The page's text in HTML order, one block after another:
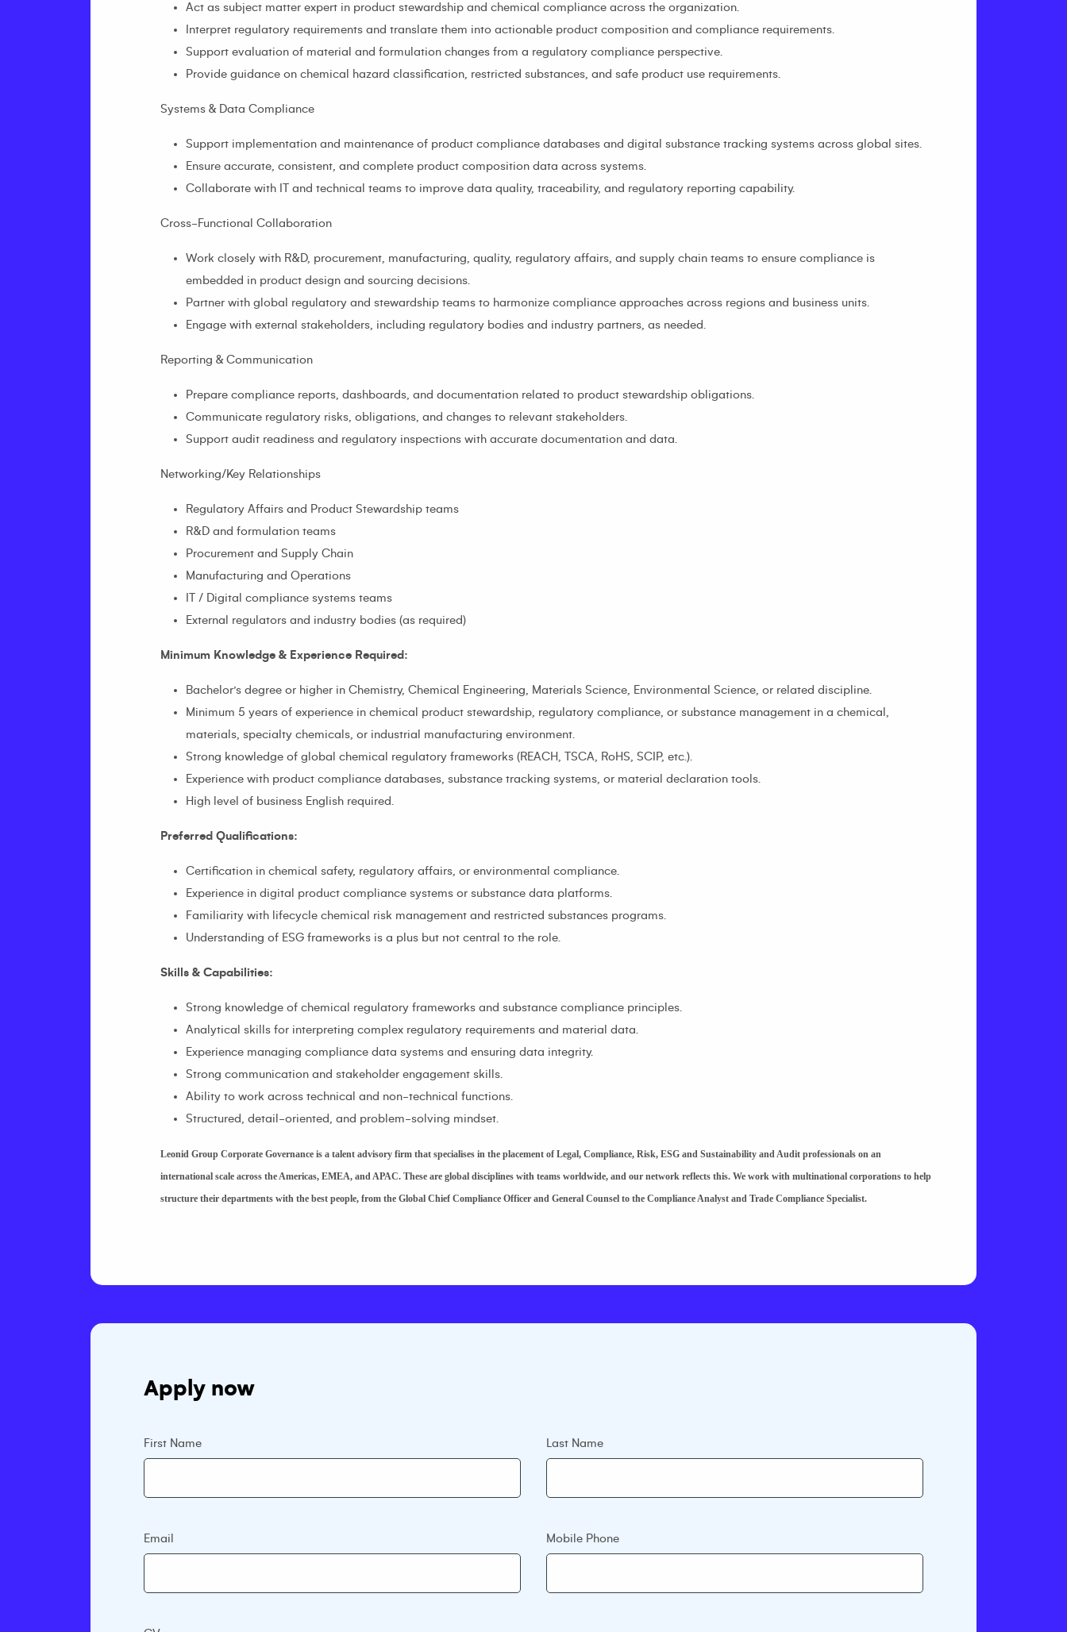
Act as subject matter expert in product stewardship and chemical compliance across the organization.
Interpret regulatory requirements and translate them into actionable product composition and compliance requirements.
Support evaluation of material and formulation changes from a regulatory compliance perspective.
Provide guidance on chemical hazard classification, restricted substances, and safe product use requirements.
Systems & Data Compliance
Support implementation and maintenance of product compliance databases and digital substance tracking systems across global sites.
Ensure accurate, consistent, and complete product composition data across systems.
Collaborate with IT and technical teams to improve data quality, traceability, and regulatory reporting capability.
Cross-Functional Collaboration
Work closely with R&D, procurement, manufacturing, quality, regulatory affairs, and supply chain teams to ensure compliance is
embedded in product design and sourcing decisions.
Partner with global regulatory and stewardship teams to harmonize compliance approaches across regions and business units.
Engage with external stakeholders, including regulatory bodies and industry partners, as needed.
Reporting & Communication
Prepare compliance reports, dashboards, and documentation related to product stewardship obligations.
Communicate regulatory risks, obligations, and changes to relevant stakeholders.
Support audit readiness and regulatory inspections with accurate documentation and data.
Networking/Key Relationships
Regulatory Affairs and Product Stewardship teams
R&D and formulation teams
Procurement and Supply Chain
Manufacturing and Operations
IT / Digital compliance systems teams
External regulators and industry bodies (as required)
Minimum Knowledge & Experience Required:
Bachelor’s degree or higher in Chemistry, Chemical Engineering, Materials Science, Environmental Science, or related discipline.
Minimum 5 years of experience in chemical product stewardship, regulatory compliance, or substance management in a chemical,
materials, specialty chemicals, or industrial manufacturing environment.
Strong knowledge of global chemical regulatory frameworks (REACH, TSCA, RoHS, SCIP, etc.).
Experience with product compliance databases, substance tracking systems, or material declaration tools.
High level of business English required.
Preferred Qualifications:
Certification in chemical safety, regulatory affairs, or environmental compliance.
Experience in digital product compliance systems or substance data platforms.
Familiarity with lifecycle chemical risk management and restricted substances programs.
Understanding of ESG frameworks is a plus but not central to the role.
Skills & Capabilities:
Strong knowledge of chemical regulatory frameworks and substance compliance principles.
Analytical skills for interpreting complex regulatory requirements and material data.
Experience managing compliance data systems and ensuring data integrity.
Strong communication and stakeholder engagement skills.
Ability to work across technical and non-technical functions.
Structured, detail-oriented, and problem-solving mindset.
Leonid Group Corporate Governance is a talent advisory firm that specialises in the placement of Legal, Compliance, Risk, ESG and Sustainability and Audit professionals on an
international scale across the Americas, EMEA, and APAC. These are global disciplines with teams worldwide, and our network reflects this. We work with multinational corporations to help
structure their departments with the best people, from the Global Chief Compliance Officer and General Counsel to the Compliance Analyst and Trade Compliance Specialist.
Apply now
First Name Last Name
Email Mobile Phone